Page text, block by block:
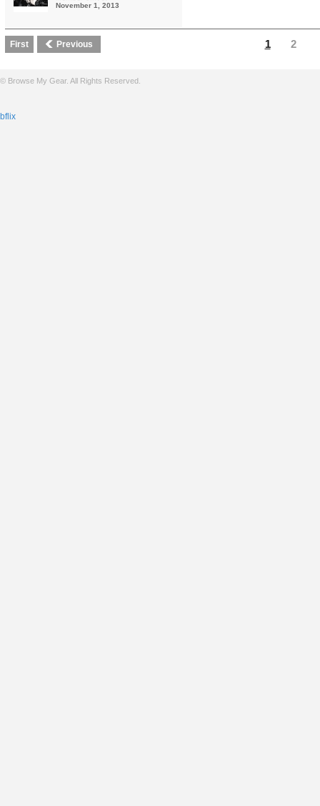
November 1, 2013
First Previous 1 2
© Browse My Gear. All Rights Reserved.
bflix